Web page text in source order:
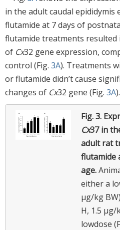
in the adult caudal epididymis
flutamide at 7 days of
flutamide treatments resulted
of Cx32 gene expression,
control (Fig. 3A). Treatments
or flutamide didn’t cause
changes of Cx32 gene (Fig. 3A).
Fig. 3.
Cx37 in
adult rat
flutamide
age.
either a
μg/kg
H, 1.5 μg/
lowdose